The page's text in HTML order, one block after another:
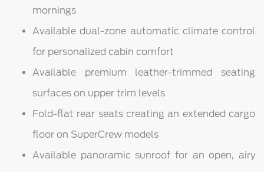
mornings
Available dual-zone automatic climate control
for personalized cabin comfort
Available premium leather-trimmed seating
surfaces on upper trim levels
Fold-flat rear seats creating an extended cargo
floor on SuperCrew models
Available panoramic sunroof for an open, airy